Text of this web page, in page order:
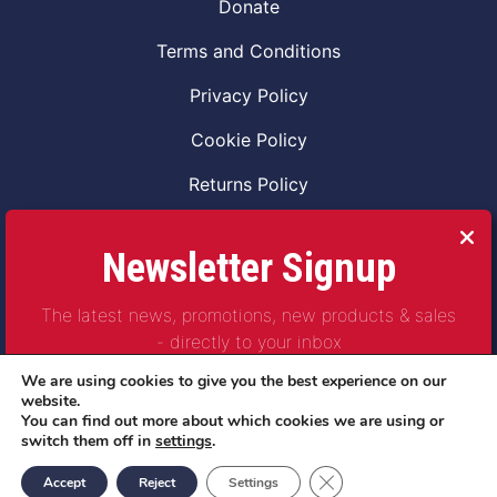
Donate
Terms and Conditions
Privacy Policy
Cookie Policy
Returns Policy
Safeguarding Vulnerable Adults Policy
Safeguarding Children Policy
Combat2Coffee CIC is a not for profit Project
Company Number 11621530
© Copyright 2023 | All Rights Reserved
We are using cookies to give you the best experience on our
website.
You can find out more about which cookies we are using or
switch them off in settings.
Accept Reject Settings Close GDPR Cookie
Newsletter Signup
The latest news, promotions, new products & sales
- directly to your inbox
Subscribe